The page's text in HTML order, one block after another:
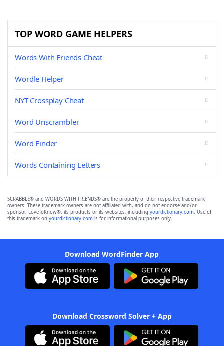
TOP WORD GAME HELPERS
Words With Friends Cheat
Wordle Helper
NYT Crossplay Cheat
Word Unscrambler
Word Finder
Words Containing Letters
SCRABBLE® and WORDS WITH FRIENDS® are the property of their respective trademark
owners. These trademark owners are not affiliated with, and do not endorse and/or
sponsor, LoveToKnow®, its products or its websites, including yourdictionary.com. Use of
this trademark on yourdictionary.com is for informational purposes only.
Download WordFinder App
Download Crossword Solver + App